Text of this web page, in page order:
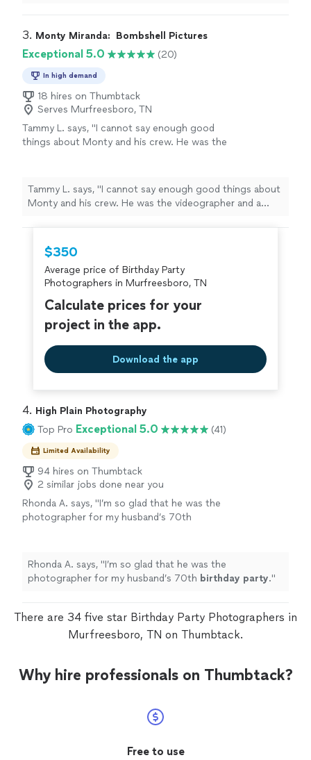
much!"
3. Monty Miranda:  Bombshell Pictures
Exceptional 5.0 (20)
In high demand
18 hires on Thumbtack
Serves Murfreesboro, TN
Tammy L. says, "I cannot say enough good
things about Monty and his crew. He was the
to work with, and the quality of their work was
amazing. I very highly recommend!" See more
Tammy L. says, "I cannot say enough good things about
Monty and his crew. He was the videographer and a
their work was amazing. I very highly recommend!"
$350
Average price of Birthday Party
Photographers in Murfreesboro, TN
Calculate prices for your
project in the app.
Download the app
4. High Plain Photography
Top Pro Exceptional 5.0 (41)
Limited Availability
94 hires on Thumbtack
2 similar jobs done near you
Rhonda A. says, "I’m so glad that he was the
photographer for my husband’s 70th
Rhonda A. says, "I’m so glad that he was the
photographer for my husband’s 70th birthday party."
There are 34 five star Birthday Party Photographers in
Murfreesboro, TN on Thumbtack.
Why hire professionals on Thumbtack?
Free to use